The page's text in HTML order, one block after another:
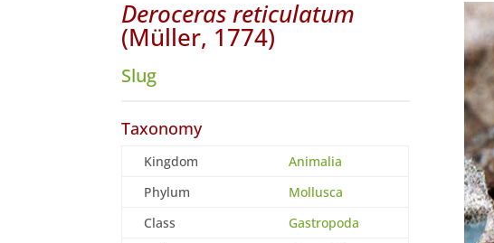
Deroceras reticulatum
(Müller, 1774)
Slug
Taxonomy
Kingdom
Animalia
Phylum
Mollusca
Class
Gastropoda